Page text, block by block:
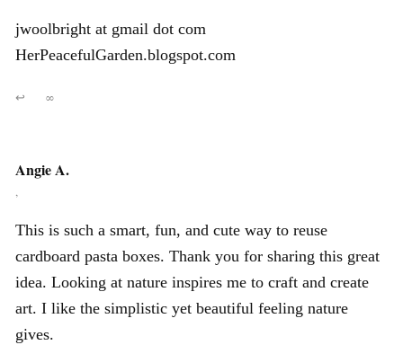
jwoolbright at gmail dot com
HerPeacefulGarden.blogspot.com
↩ ∞
Angie A.
,
This is such a smart, fun, and cute way to reuse
cardboard pasta boxes. Thank you for sharing this great
idea. Looking at nature inspires me to craft and create
art. I like the simplistic yet beautiful feeling nature
gives.